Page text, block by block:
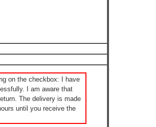
on the checkbox: I have
I am aware that
The delivery is made
until you receive the